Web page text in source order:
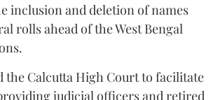
inclusion and deletion of names
rolls ahead of the West Bengal
the Calcutta High Court to facilitate
judicial officers and retired